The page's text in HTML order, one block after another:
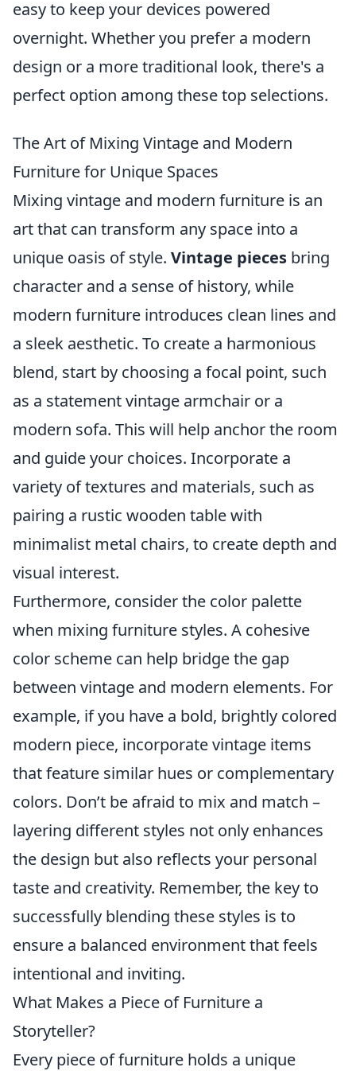
easy to keep your devices powered
overnight. Whether you prefer a modern
design or a more traditional look, there's a
perfect option among these top selections.
The Art of Mixing Vintage and Modern
Furniture for Unique Spaces
Mixing vintage and modern furniture is an
art that can transform any space into a
unique oasis of style. Vintage pieces bring
character and a sense of history, while
modern furniture introduces clean lines and
a sleek aesthetic. To create a harmonious
blend, start by choosing a focal point, such
as a statement vintage armchair or a
modern sofa. This will help anchor the room
and guide your choices. Incorporate a
variety of textures and materials, such as
pairing a rustic wooden table with
minimalist metal chairs, to create depth and
visual interest.
Furthermore, consider the color palette
when mixing furniture styles. A cohesive
color scheme can help bridge the gap
between vintage and modern elements. For
example, if you have a bold, brightly colored
modern piece, incorporate vintage items
that feature similar hues or complementary
colors. Don’t be afraid to mix and match –
layering different styles not only enhances
the design but also reflects your personal
taste and creativity. Remember, the key to
successfully blending these styles is to
ensure a balanced environment that feels
intentional and inviting.
What Makes a Piece of Furniture a
Storyteller?
Every piece of furniture holds a unique